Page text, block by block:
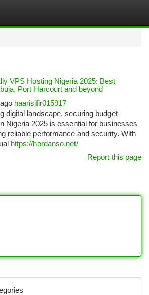
VPS Hosting Nigeria 2025: Best
Port Harcourt and beyond
haarisjfir015917
digital landscape, securing budget-
Nigeria 2025 is essential for businesses
reliable performance and security. With
https://hordanso.net/
Report this page